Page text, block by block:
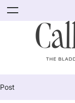
Post